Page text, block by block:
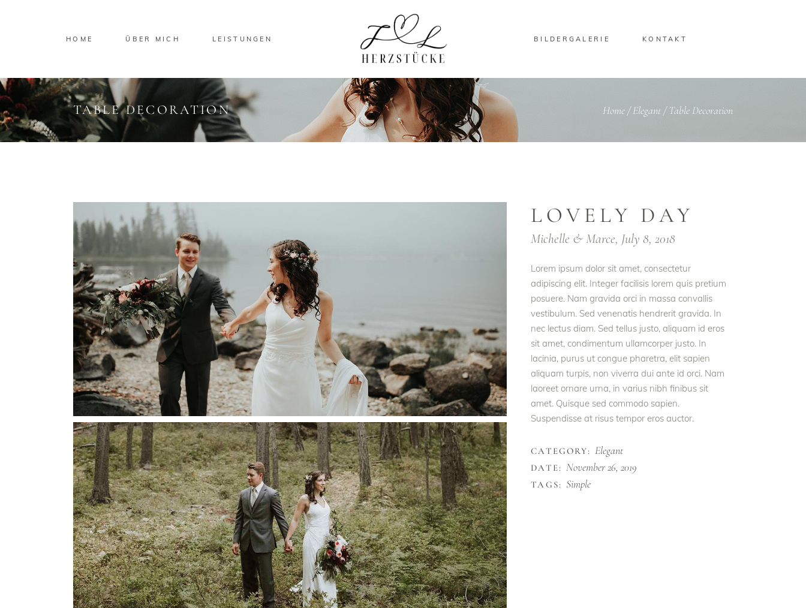
HOME ÜBER MICH LEISTUNGEN BILDERGALERIE KONTAKT
TABLE DECORATION Home/Elegant/Table Decoration
LOVELY DAY
Michelle & Marce, July 8, 2018
Lorem ipsum dolor sit amet, consectetur
adipiscing elit. Integer facilisis lorem quis pretium
posuere. Nam gravida orci in massa convallis
vestibulum. Sed venenatis hendrerit gravida. In
nec lectus diam. Sed tellus justo, aliquam id eros
sit amet, condimentum ullamcorper justo. In
lacinia, purus ut congue pharetra, elit sapien
aliquam turpis, non viverra dui ante id orci. Nam
laoreet ornare urna, in varius nibh finibus sit
amet. Quisque sed commodo sapien.
Suspendisse at risus tempor eros auctor.
CATEGORY: Elegant
DATE: November 26, 2019
TAGS: Simple